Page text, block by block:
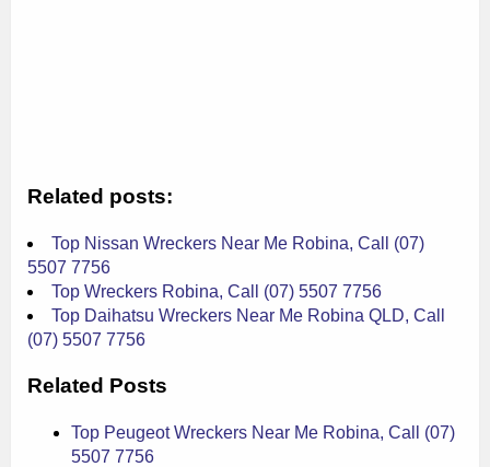
Related posts:
Top Nissan Wreckers Near Me Robina, Call (07)
5507 7756
Top Wreckers Robina, Call (07) 5507 7756
Top Daihatsu Wreckers Near Me Robina QLD, Call
(07) 5507 7756
Related Posts
Top Peugeot Wreckers Near Me Robina, Call (07)
5507 7756